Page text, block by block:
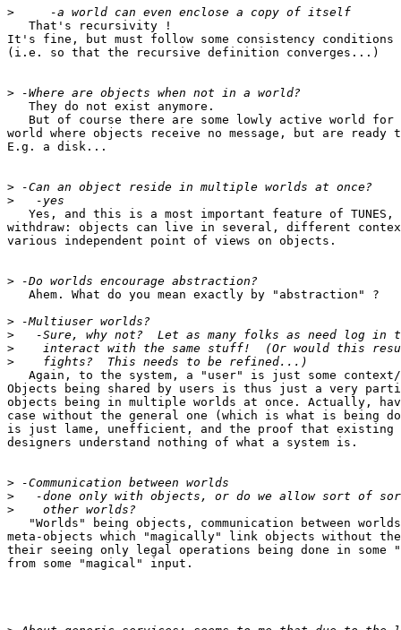
>
   That's recursivity !
It's fine, but must follow some consistency conditions
(i.e. so that the recursive definition converges...)
>
   They do not exist anymore.
But of course there are some lowly active world for
world where objects receive no message, but are ready
E.g. a disk...
>
>
Yes, and this is a most important feature of TUNES,
withdraw: objects can live in several, different
various independent point of views on objects.
>
   Ahem. What do you mean exactly by "abstraction" ?
>
>
>
>
Again, to the system, a "user" is just some
Objects being shared by users is thus just a very
objects being in multiple worlds at once. Actually,
case without the general one (which is what is being
is just lame, unefficient, and the proof that existing
designers understand nothing of what a system is.
>
>
>
"Worlds" being objects, communication between
meta-objects which "magically" link objects without
their seeing only legal operations being done in some
from some "magical" input.